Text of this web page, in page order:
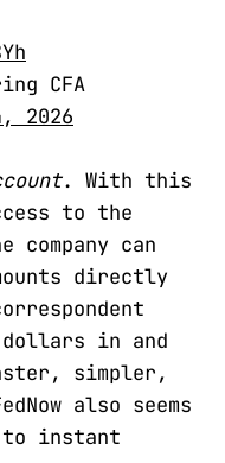
CFA
2026
. With this
to the
can
directly
dollars in and
simpler,
also seems
instant